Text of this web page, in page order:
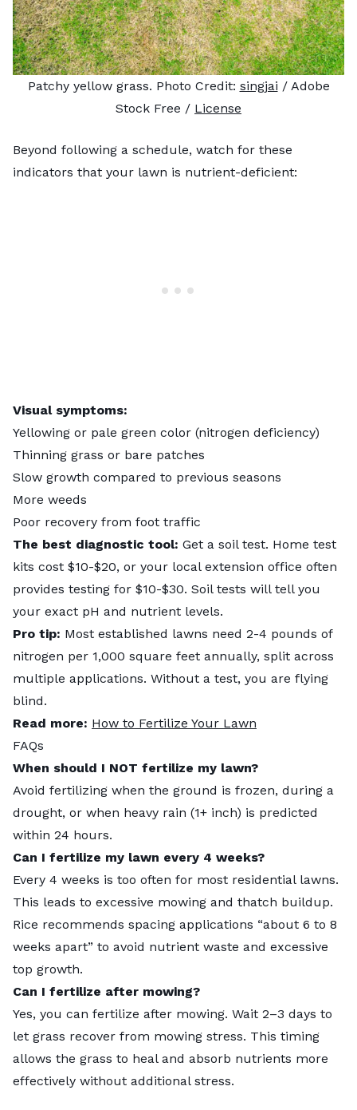
Patchy yellow grass. Photo Credit: singjai / Adobe
Stock Free / License
Beyond following a schedule, watch for these
indicators that your lawn is nutrient-deficient:
Visual symptoms:
Yellowing or pale green color (nitrogen deficiency)
Thinning grass or bare patches
Slow growth compared to previous seasons
More weeds
Poor recovery from foot traffic
The best diagnostic tool: Get a soil test. Home test
kits cost $10-$20, or your local extension office often
provides testing for $10-$30. Soil tests will tell you
your exact pH and nutrient levels.
Pro tip: Most established lawns need 2-4 pounds of
nitrogen per 1,000 square feet annually, split across
multiple applications. Without a test, you are flying
blind.
Read more: How to Fertilize Your Lawn
FAQs
When should I NOT fertilize my lawn?
Avoid fertilizing when the ground is frozen, during a
drought, or when heavy rain (1+ inch) is predicted
within 24 hours.
Can I fertilize my lawn every 4 weeks?
Every 4 weeks is too often for most residential lawns.
This leads to excessive mowing and thatch buildup.
Rice recommends spacing applications “about 6 to 8
weeks apart” to avoid nutrient waste and excessive
top growth.
Can I fertilize after mowing?
Yes, you can fertilize after mowing. Wait 2–3 days to
let grass recover from mowing stress. This timing
allows the grass to heal and absorb nutrients more
effectively without additional stress.